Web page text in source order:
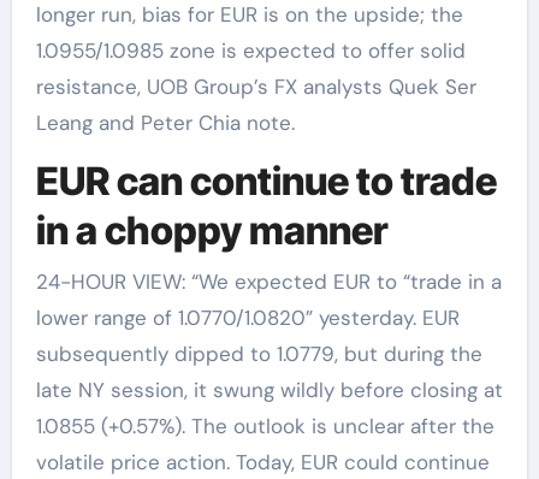
longer run, bias for EUR is on the upside; the
1.0955/1.0985 zone is expected to offer solid
resistance, UOB Group’s FX analysts Quek Ser
Leang and Peter Chia note.
EUR can continue to trade
in a choppy manner
24-HOUR VIEW: “We expected EUR to “trade in a
lower range of 1.0770/1.0820” yesterday. EUR
subsequently dipped to 1.0779, but during the
late NY session, it swung wildly before closing at
1.0855 (+0.57%). The outlook is unclear after the
volatile price action. Today, EUR could continue